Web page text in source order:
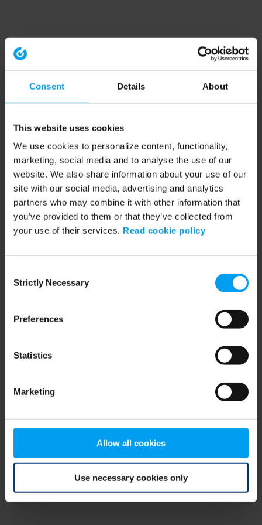
Consent Details About
This website uses cookies
We use cookies to personalize content, functionality,
marketing, social media and to analyse the use of our
website. We also share information about your use of our
site with our social media, advertising and analytics
partners who may combine it with other information that
you’ve provided to them or that they’ve collected from
your use of their services. Read cookie policy
Selection
Strictly Necessary
Preferences
Statistics
Marketing
Allow all cookies
Use necessary cookies only